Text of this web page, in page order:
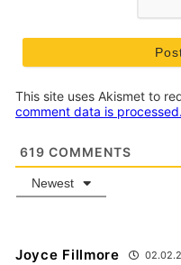
This site uses Akismet to
comment data is processed.
619 COMMENTS
Newest
Joyce Fillmore